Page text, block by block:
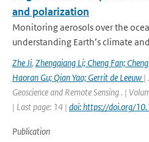
and polarization
Monitoring aerosols over the
understanding Earth’s climate
Zhe Ji, Zhengqiang Li; Cheng Fan;
Haoran Gu; Qian Yao; Gerrit de Leeuw |
Geoscience and Remote Sensing . |
| Last page: 14 | doi: https://doi.org/
Publication